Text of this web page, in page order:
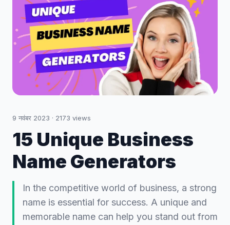
9 नवंबर 2023 · 2173 views
15 Unique Business
Name Generators
In the competitive world of business, a strong
name is essential for success. A unique and
memorable name can help you stand out from